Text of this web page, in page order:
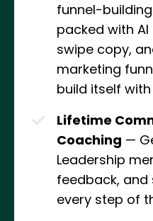
funnel-
packed with
swipe copy,
marketing
build itself
Lifetime
Coaching —
Leadership
feedback,
every step of